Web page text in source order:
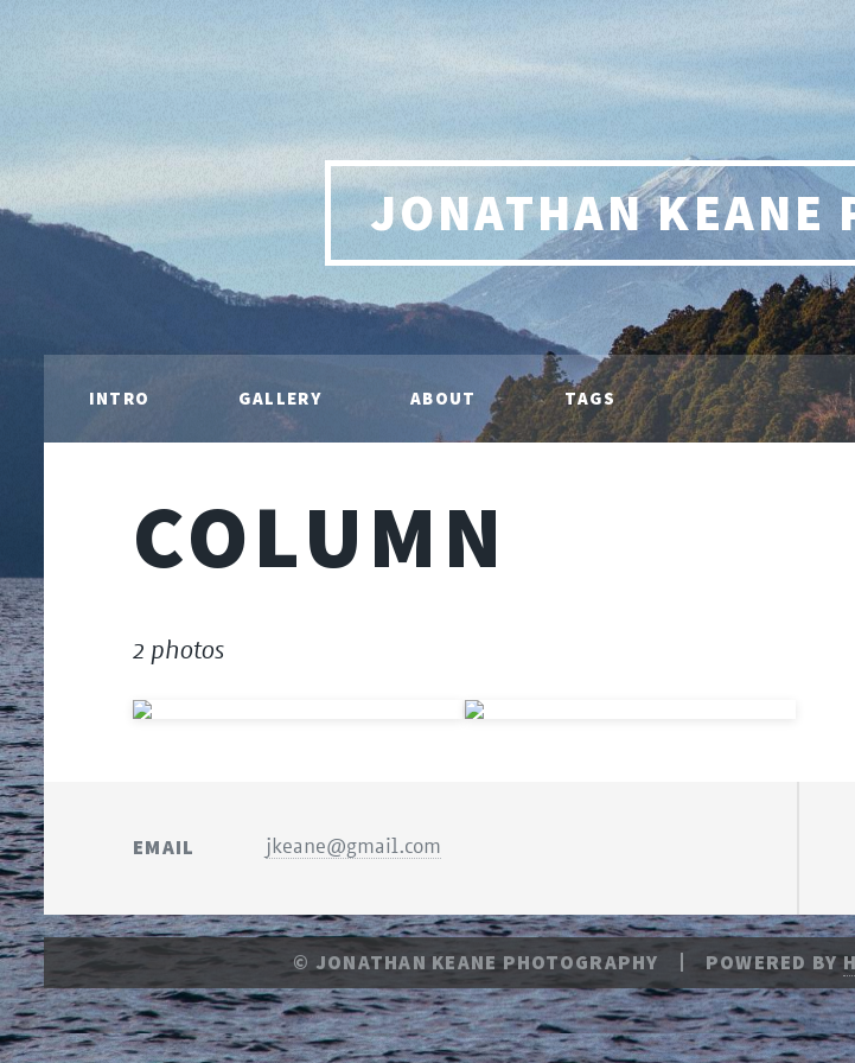
JONATHAN KEANE
INTRO GALLERY ABOUT TAGS
COLUMN
2 photos
EMAIL jkeane@gmail.com
© JONATHAN KEANE PHOTOGRAPHY POWERED BY